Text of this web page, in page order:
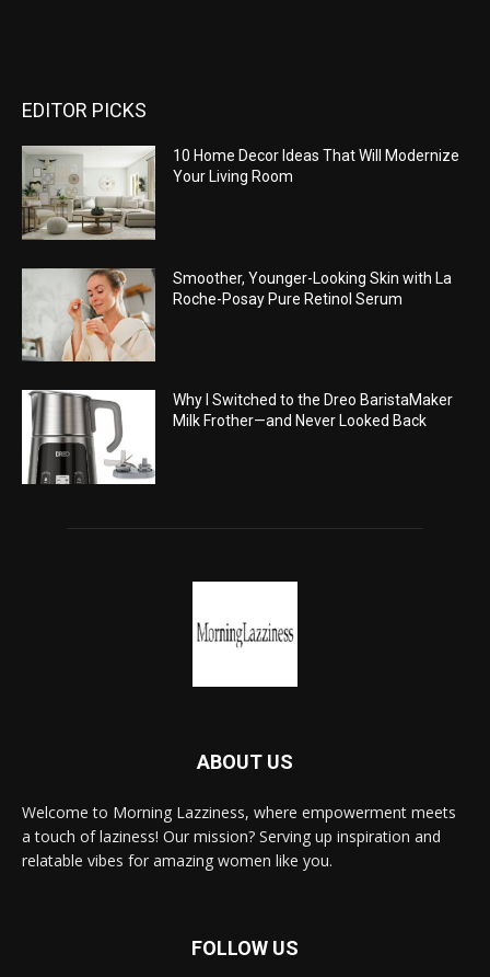
EDITOR PICKS
10 Home Decor Ideas That Will Modernize
Your Living Room
Smoother, Younger-Looking Skin with La
Roche-Posay Pure Retinol Serum
Why I Switched to the Dreo BaristaMaker
Milk Frother—and Never Looked Back
ABOUT US
Welcome to Morning Lazziness, where empowerment meets
a touch of laziness! Our mission? Serving up inspiration and
relatable vibes for amazing women like you.
FOLLOW US